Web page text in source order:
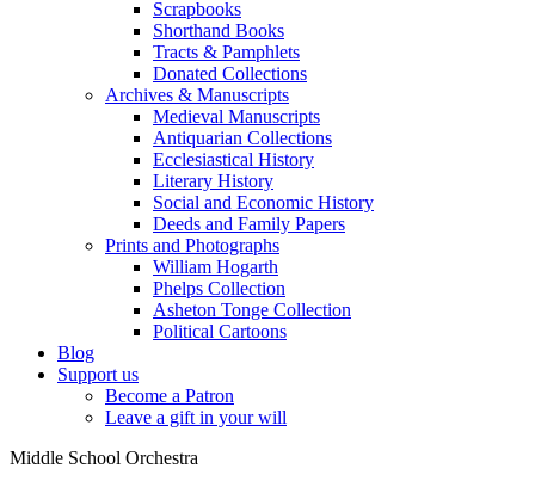
Scrapbooks
Shorthand Books
Tracts & Pamphlets
Donated Collections
Archives & Manuscripts
Medieval Manuscripts
Antiquarian Collections
Ecclesiastical History
Literary History
Social and Economic History
Deeds and Family Papers
Prints and Photographs
William Hogarth
Phelps Collection
Asheton Tonge Collection
Political Cartoons
Blog
Support us
Become a Patron
Leave a gift in your will
Middle School Orchestra